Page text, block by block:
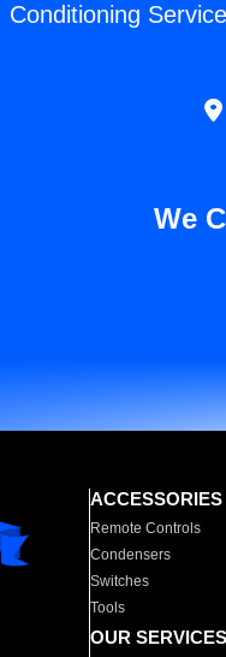
Conditioning
We
Remote Controls
Condensers
Switches
Tools
OUR SERVICES